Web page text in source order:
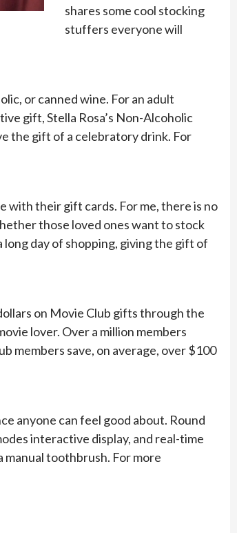
shares some cool stocking
stuffers everyone will
or canned wine. For an adult
gift, Stella Rosa’s Non-Alcoholic
the gift of a celebratory drink. For
with their gift cards. For me, there is no
those loved ones want to stock
long day of shopping, giving the gift of
on Movie Club gifts through the
lover. Over a million members
members save, on average, over $100
anyone can feel good about. Round
interactive display, and real-time
toothbrush. For more